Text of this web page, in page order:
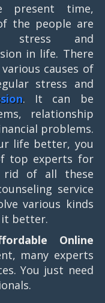
present time,
the people are
stress and
in life. There
causes of
stress and
. It can be
relationship
problems.
life better, you
top experts for
rid of all these
service
various kinds
it better.
Online
many experts
You just need